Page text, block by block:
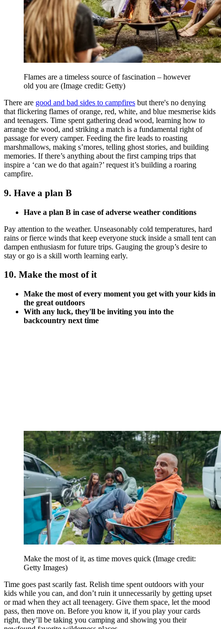
Flames are a timeless source of fascination – however
old you are (Image credit: Getty)
There are good and bad sides to campfires but there's no denying
that flickering flames of orange, red, white, and blue mesmerise kids
and teenagers. Time spent gathering dead wood, learning how to
arrange the wood, and striking a match is a fundamental right of
passage for every camper. Feeding the fire leads to roasting
marshmallows, making s’mores, telling ghost stories, and building
memories. If there’s anything about the first camping trips that
inspire a ‘can we do that again?’ request it’s building a roaring
campfire.
9. Have a plan B
Have a plan B in case of adverse weather conditions
Pay attention to the weather. Unseasonably cold temperatures, hard
rains or fierce winds that keep everyone stuck inside a small tent can
dampen enthusiasm for future trips. Gauging the group’s desire to
stay or go is a skill worth learning early.
10. Make the most of it
Make the most of every moment you get with your kids in
the great outdoors
With any luck, they'll be inviting you into the
backcountry next time
Make the most of it, as time moves quick (Image credit:
Getty Images)
Time goes past scarily fast. Relish time spent outdoors with your
kids while you can, and don’t ruin it unnecessarily by getting upset
or mad when they act all teenagery. Give them space, let the mood
pass, then move on. Before you know it, if you play your cards
right, they’ll be taking you camping and showing you their